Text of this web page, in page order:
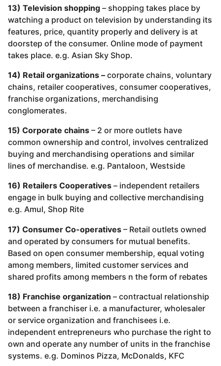
13) Television shopping – shopping takes place by
watching a product on television by understanding its
features, price, quantity properly and delivery is at
doorstep of the consumer. Online mode of payment
takes place. e.g. Asian Sky Shop.
14) Retail organizations – corporate chains, voluntary
chains, retailer cooperatives, consumer cooperatives,
franchise organizations, merchandising
conglomerates.
15) Corporate chains – 2 or more outlets have
common ownership and control, involves centralized
buying and merchandising operations and similar
lines of merchandise. e.g. Pantaloon, Westside
16) Retailers Cooperatives – independent retailers
engage in bulk buying and collective merchandising
e.g. Amul, Shop Rite
17) Consumer Co-operatives – Retail outlets owned
and operated by consumers for mutual benefits.
Based on open consumer membership, equal voting
among members, limited customer services and
shared profits among members n the form of rebates
18) Franchise organization – contractual relationship
between a franchiser i.e. a manufacturer, wholesaler
or service organization and franchisees i.e.
independent entrepreneurs who purchase the right to
own and operate any number of units in the franchise
systems. e.g. Dominos Pizza, McDonalds, KFC